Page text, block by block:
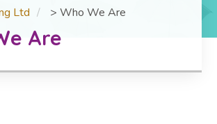
Ltd >Who We Are
Are